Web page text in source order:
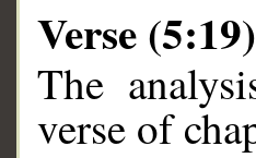
Verse (5:19)
The
verse of